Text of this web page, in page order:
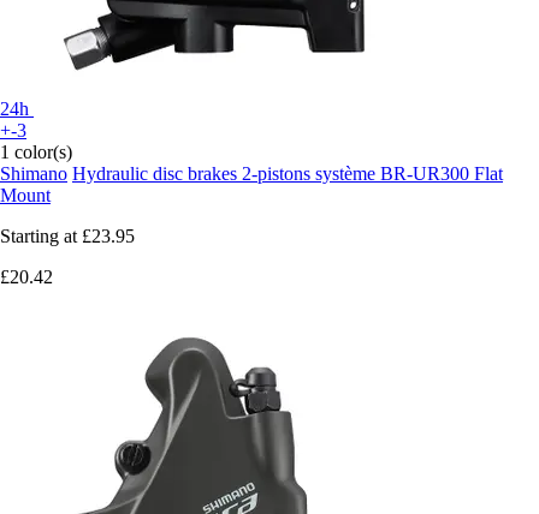
24h
+-3
1 color(s)
Shimano Hydraulic disc brakes 2-pistons système BR-UR300 Flat
Mount
Starting at £23.95
£20.42